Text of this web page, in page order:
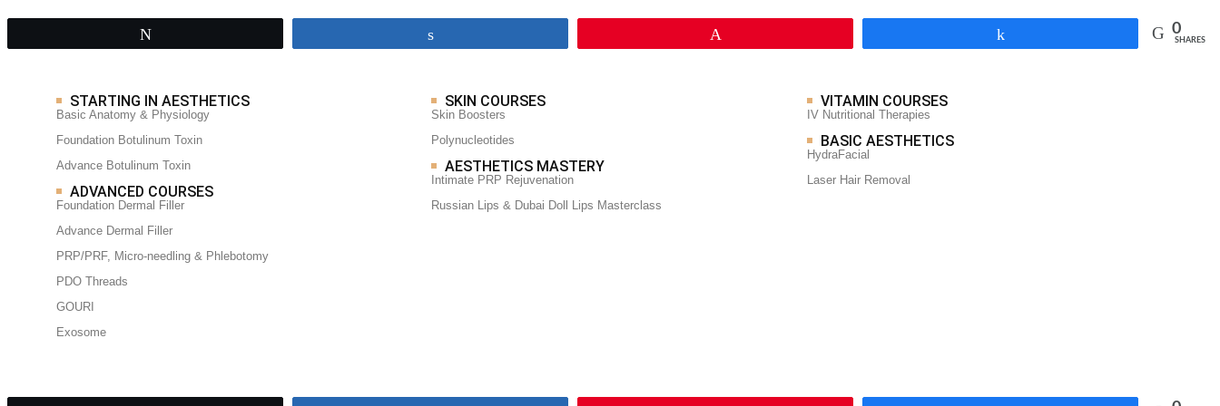
0
SHARES
STARTING IN AESTHETICS
Basic Anatomy & Physiology
Foundation Botulinum Toxin
Advance Botulinum Toxin
ADVANCED COURSES
Foundation Dermal Filler
Advance Dermal Filler
PRP/PRF, Micro-needling & Phlebotomy
PDO Threads
GOURI
Exosome
SKIN COURSES
Skin Boosters
Polynucleotides
AESTHETICS MASTERY
Intimate PRP Rejuvenation
Russian Lips & Dubai Doll Lips Masterclass
VITAMIN COURSES
IV Nutritional Therapies
BASIC AESTHETICS
HydraFacial
Laser Hair Removal